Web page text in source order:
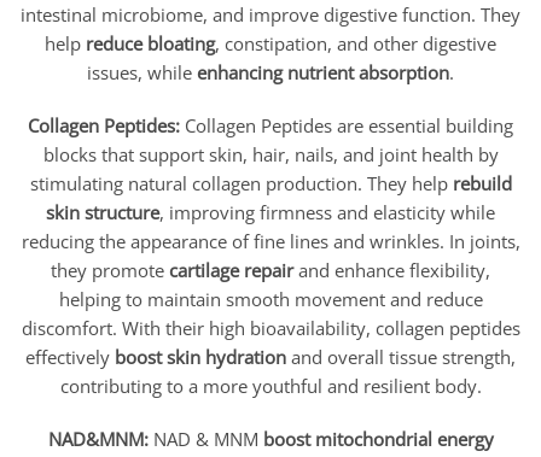
intestinal microbiome, and improve digestive function. They
help reduce bloating, constipation, and other digestive
issues, while enhancing nutrient absorption.
Collagen Peptides: Collagen Peptides are essential building
blocks that support skin, hair, nails, and joint health by
stimulating natural collagen production. They help rebuild
skin structure, improving firmness and elasticity while
reducing the appearance of fine lines and wrinkles. In joints,
they promote cartilage repairand enhance flexibility,
helping to maintain smooth movement and reduce
discomfort. With their high bioavailability, collagen peptides
effectively boost skin hydration and overall tissue strength,
contributing to a more youthful and resilient body.
NAD&MNM: NAD & MNM boost mitochondrial energy